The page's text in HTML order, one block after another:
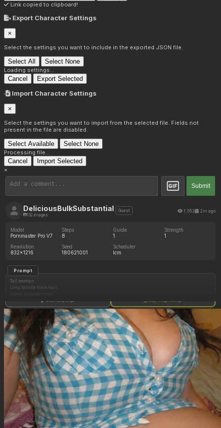
Link copied to clipboard!
Export Character Settings
×
Select the settings you want to include in the exported JSON file.
Select All Select None
Loading settings...
Cancel Export Selected
Import Character Settings
×
Select the settings you want to import from the selected file. Fields not
present in the file are disabled.
Select Available Select None
Processing file...
Cancel Import Selected
×
Submit
DeliciousBulkSubstantial
132 images
Guest 1,552 2m ago
Model
Pornmaster Pro V7
Steps
8
Guide
1
Strength
1
Resolution
832x1216
Seed
180621001
Scheduler
lcm
Prompt
Tall woman
Long blonde thick hair
White crop top
(Enormous cleavage: 1.05)
(Curvy bulging enormous hips: 1.05)
Show full prompt Copy image settings